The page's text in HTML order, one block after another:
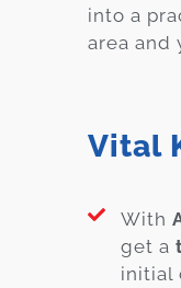
into a
area and
Vital
With
get a
initial